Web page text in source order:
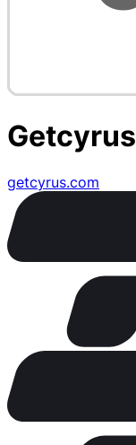
Getcyrus
getcyrus.com